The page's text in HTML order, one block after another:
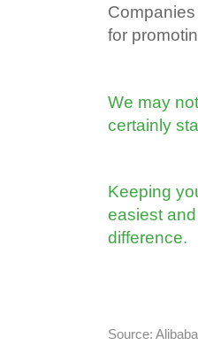
for
We may
certainly
Keeping
easiest
difference.
Source: